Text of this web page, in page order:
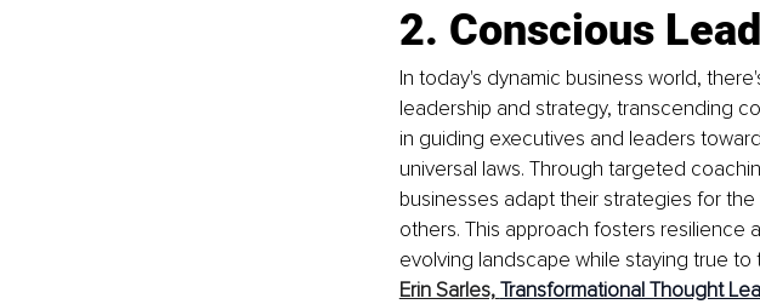
2. Conscious
In today's dynamic business world,
leadership and strategy, transcending
in guiding executives and leaders
universal laws. Through targeted
businesses adapt their strategies for
others. This approach fosters resilience
evolving landscape while staying true to
Erin Sarles, Transformational Thought